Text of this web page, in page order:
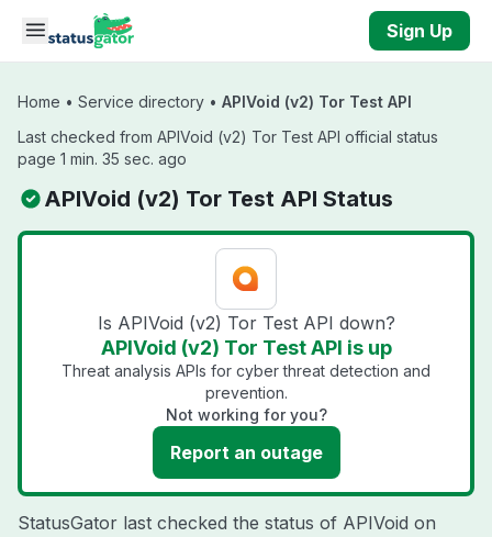
Skip to main content
Sign Up
Home • Service directory • APIVoid (v2) Tor Test API
Last checked from APIVoid (v2) Tor Test API official status
page 1 min. 35 sec. ago
APIVoid (v2) Tor Test API Status
Is APIVoid (v2) Tor Test API down?
APIVoid (v2) Tor Test API is up
Threat analysis APIs for cyber threat detection and
prevention.
Not working for you?
Report an outage
StatusGator last checked the status of APIVoid on